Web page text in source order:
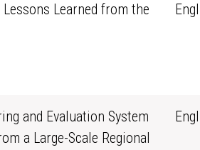
Lessons Learned from the
and Evaluation System
a Large-Scale Regional